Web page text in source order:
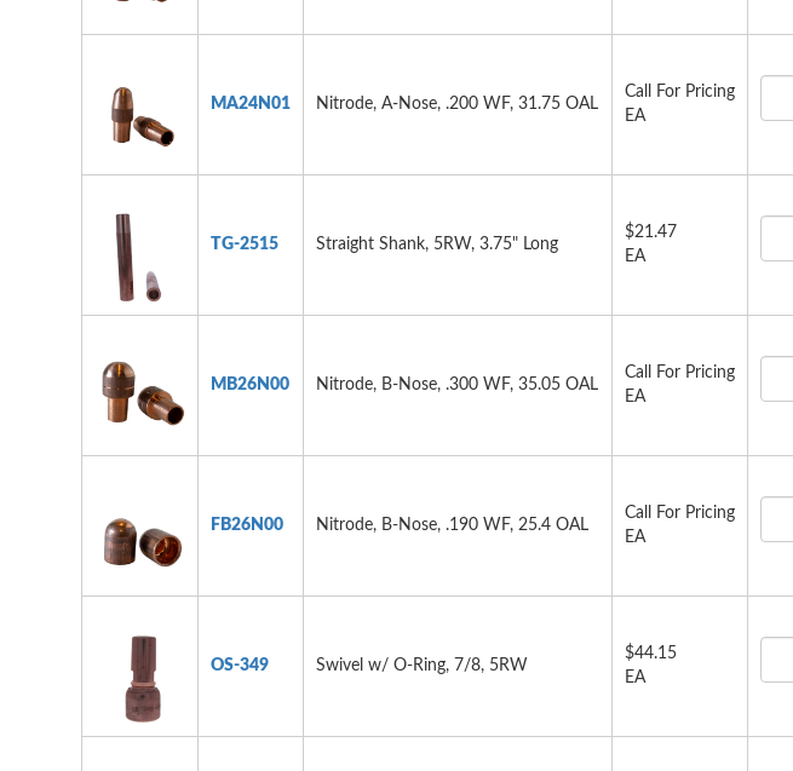
MA24N01 Nitrode, A-Nose, .200 WF, 31.75 OAL
Call For Pricing
EA
TG-2515 Straight Shank, 5RW, 3.75" Long
$21.47
EA
MB26N00 Nitrode, B-Nose, .300 WF, 35.05 OAL
Call For Pricing
EA
FB26N00 Nitrode, B-Nose, .190 WF, 25.4 OAL
Call For Pricing
EA
OS-349 Swivel w/ O-Ring, 7/8, 5RW
$44.15
EA